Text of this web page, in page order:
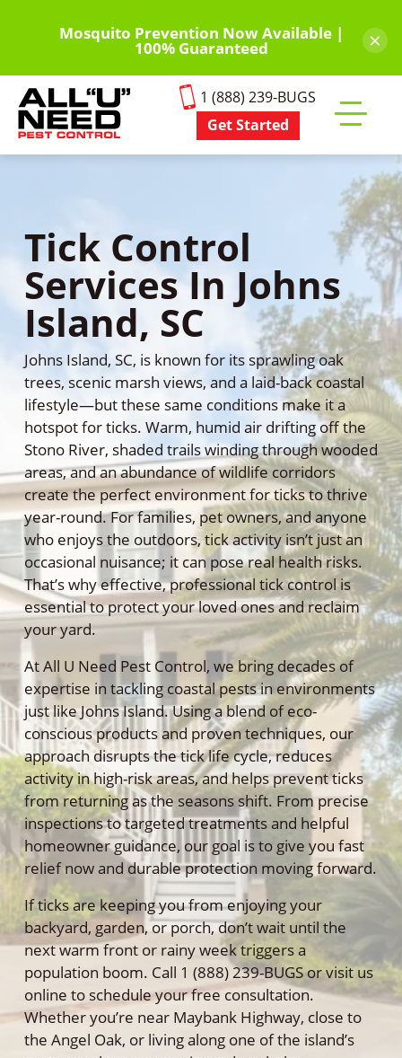
content
Mosquito Prevention Now Available |
100% Guaranteed ×
1 (888) 239-BUGS
Get Started
mobile
menu
Tick Control
Services In Johns
Island, SC
Johns Island, SC, is known for its sprawling oak
trees, scenic marsh views, and a laid-back coastal
lifestyle—but these same conditions make it a
hotspot for ticks. Warm, humid air drifting off the
Stono River, shaded trails winding through wooded
areas, and an abundance of wildlife corridors
create the perfect environment for ticks to thrive
year-round. For families, pet owners, and anyone
who enjoys the outdoors, tick activity isn’t just an
occasional nuisance; it can pose real health risks.
That’s why effective, professional tick control is
essential to protect your loved ones and reclaim
your yard.
At All U Need Pest Control, we bring decades of
expertise in tackling coastal pests in environments
just like Johns Island. Using a blend of eco-
conscious products and proven techniques, our
approach disrupts the tick life cycle, reduces
activity in high-risk areas, and helps prevent ticks
from returning as the seasons shift. From precise
inspections to targeted treatments and helpful
homeowner guidance, our goal is to give you fast
relief now and durable protection moving forward.
If ticks are keeping you from enjoying your
backyard, garden, or porch, don’t wait until the
next warm front or rainy week triggers a
population boom. Call 1 (888) 239-BUGS or visit us
online to schedule your free consultation.
Whether you’re near Maybank Highway, close to
the Angel Oak, or living along one of the island’s